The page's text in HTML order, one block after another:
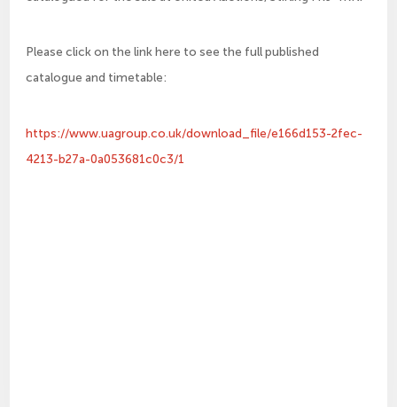
Please click on the link here to see the full published
catalogue and timetable:
https://www.uagroup.co.uk/download_file/e166d153-2fec-
4213-b27a-0a053681c0c3/1